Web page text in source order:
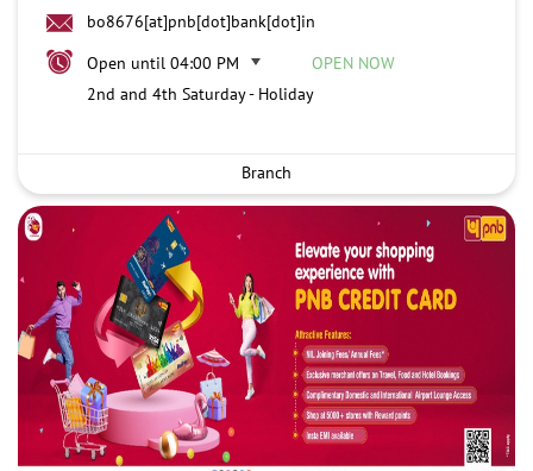
bo8676[at]pnb[dot]bank[dot]in
Open until 04:00 PM
OPEN NOW
2nd and 4th Saturday - Holiday
Branch